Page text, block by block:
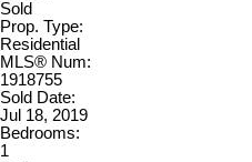
Sold
Prop. Type:
Residential
MLS® Num:
1918755
Sold Date:
Jul 18, 2019
Bedrooms:
1